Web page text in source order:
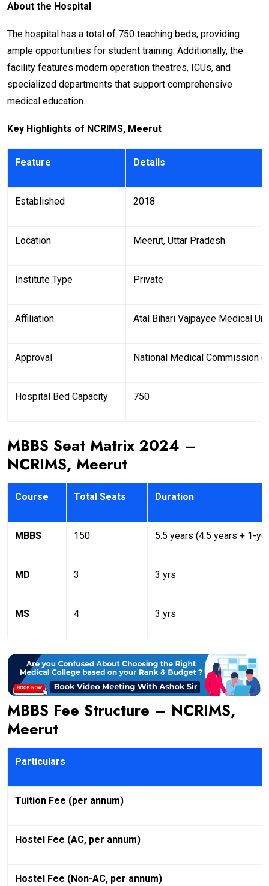
About the Hospital
The hospital has a total of 750 teaching beds, providing
ample opportunities for student training. Additionally, the
facility features modern operation theatres, ICUs, and
specialized departments that support comprehensive
medical education.
Key Highlights of NCRIMS, Meerut
Feature Details
Established 2018
Location Meerut, Uttar Pradesh
Institute Type Private
Affiliation Atal Bihari Vajpayee Medical
Approval National Medical Commission
Hospital Bed Capacity 750
MBBS Seat Matrix 2024 –
NCRIMS, Meerut
Course Total Seats Duration
MBBS 150 5.5 years (4.5 years + 1-
MD 3 3 yrs
MS 4 3 yrs
MBBS Fee Structure – NCRIMS,
Meerut
Particulars
Tuition Fee (per annum)
Hostel Fee (AC, per annum)
Hostel Fee (Non-AC, per annum)